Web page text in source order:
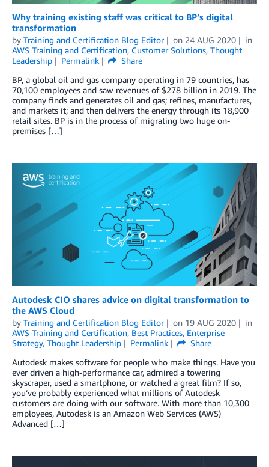
Why training existing staff was critical to BP’s digital
transformation
by Training and Certification Blog Editor on 24 AUG 2020
in
AWS Training and Certification, Customer Solutions, Thought
Leadership
Permalink
Share
BP, a global oil and gas company operating in 79 countries, has
70,100 employees and saw revenues of $278 billion in 2019. The
company finds and generates oil and gas; refines, manufactures,
and markets it; and then delivers the energy through its 18,900
retail sites. BP is in the process of migrating two huge on-
premises […]
Autodesk CIO shares advice on digital transformation to
the AWS Cloud
by Training and Certification Blog Editor on 19 AUG 2020
in
AWS Training and Certification, Best Practices, Enterprise
Strategy, Thought Leadership Permalink
Share
Autodesk makes software for people who make things. Have you
ever driven a high-performance car, admired a towering
skyscraper, used a smartphone, or watched a great film? If so,
you’ve probably experienced what millions of Autodesk
customers are doing with our software. With more than 10,300
employees, Autodesk is an Amazon Web Services (AWS)
Advanced […]